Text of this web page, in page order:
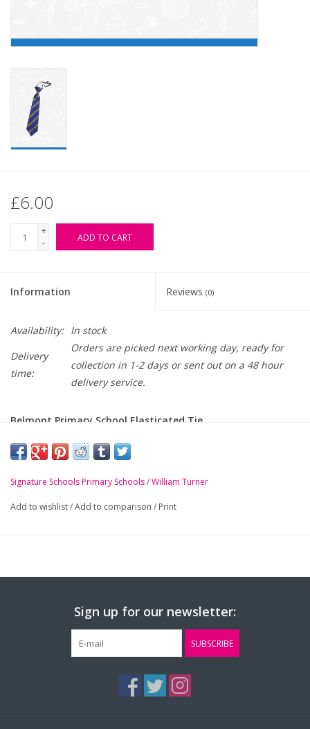
£6.00
+
-
ADD TO CART
Information Reviews (0)
Availability: In stock
Delivery
time:
Orders are picked next working day, ready for
collection in 1-2 days or sent out on a 48 hour
delivery service.
Belmont Primary School Elasticated Tie
-Royal blue and gold striped elasticated tie
Signature Schools Primary Schools/William Turner
Add to wishlist/Add to comparison / Print
Sign up for our newsletter:
SUBSCRIBE